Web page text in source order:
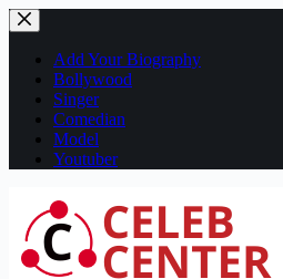
Skip
to
contentAdd Your Biography
Bollywood
Singer
Comedian
Model
Youtuber